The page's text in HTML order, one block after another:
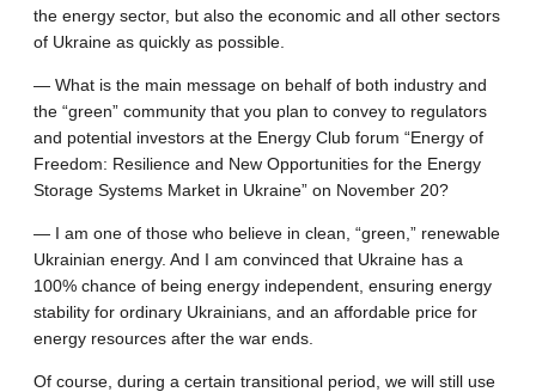
the energy sector, but also the economic and all other sectors
of Ukraine as quickly as possible.
— What is the main message on behalf of both industry and
the “green” community that you plan to convey to regulators
and potential investors at the Energy Club forum “Energy of
Freedom: Resilience and New Opportunities for the Energy
Storage Systems Market in Ukraine” on November 20?
— I am one of those who believe in clean, “green,” renewable
Ukrainian energy. And I am convinced that Ukraine has a
100% chance of being energy independent, ensuring energy
stability for ordinary Ukrainians, and an affordable price for
energy resources after the war ends.
Of course, during a certain transitional period, we will still use